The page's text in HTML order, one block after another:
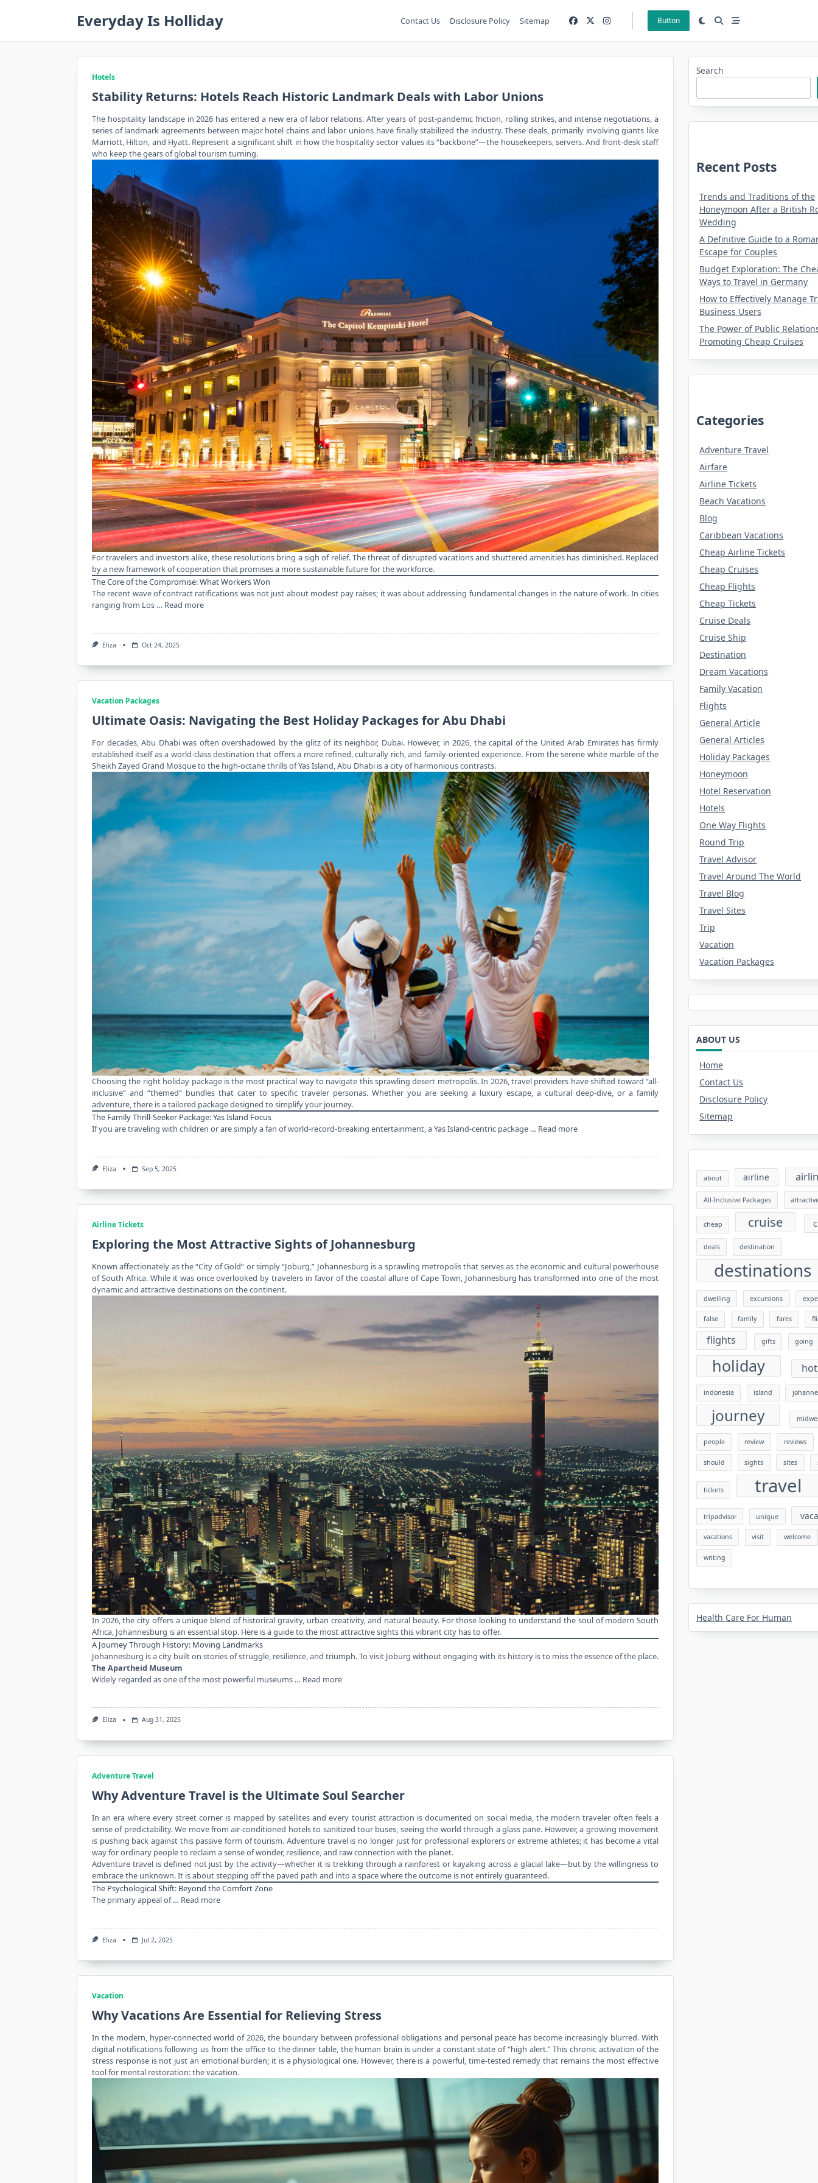
Everyday Is Holliday Contact Us Disclosure Policy Sitemap Button
Hotels
Stability Returns: Hotels Reach Historic Landmark Deals with Labor Unions
The hospitality landscape in 2026 has entered a new era of labor relations. After years of post-pandemic friction, rolling strikes, and intense negotiations, a
series of landmark agreements between major hotel chains and labor unions have finally stabilized the industry. These deals, primarily involving giants like
Marriott, Hilton, and Hyatt. Represent a significant shift in how the hospitality sector values its “backbone”—the housekeepers, servers. And front-desk staff
who keep the gears of global tourism turning.
Fortravelers and investors alike, these resolutions bring a sigh of relief. The threat of disrupted vacations and shuttered amenities has diminished. Replaced
by a new framework of cooperation that promises a more sustainable future for the workforce.
The Core of the Compromise: What Workers Won
The recent wave of contract ratifications was not just about modest pay raises; it was about addressing fundamental changes in the nature of work. In cities
ranging from Los … Read more
Eliza Oct 24, 2025
Vacation Packages
Ultimate Oasis: Navigating the Best Holiday Packages for Abu Dhabi
For decades,Abu Dhabiwas often overshadowed by the glitz of its neighbor, Dubai. However, in 2026, the capital of the United Arab Emirates has firmly
established itself as a world-class destination that offers a more refined, culturally rich, and family-oriented experience. From the serene white marble of the
Sheikh Zayed Grand Mosque to the high-octane thrills of Yas Island, Abu Dhabi is a city of harmonious contrasts.
Choosing the right holiday package is the most practical way to navigate this sprawling desert metropolis. In 2026, travel providers have shifted toward “all-
inclusive” and “themed” bundles that cater to specific traveler personas. Whether you are seeking a luxury escape, a cultural deep-dive, or a family
adventure, there is a tailored package designed to simplify your journey.
The Family Thrill-Seeker Package: Yas Island Focus
If you are traveling with children or are simply a fan of world-record-breaking entertainment, a Yas Island-centric package … Read more
Eliza Sep 5, 2025
Airline Tickets
Exploring the Most Attractive Sights of Johannesburg
Known affectionately as the “City of Gold” or simply “Joburg,” Johannesburg is a sprawling metropolis that serves as the economic and cultural powerhouse
of South Africa. While it was once overlooked bytravelers in favor of the coastal allure of Cape Town, Johannesburg has transformed into one of the most
dynamic and attractive destinations on the continent.
In 2026, the city offers a unique blend of historical gravity, urban creativity, and natural beauty. For those looking to understand the soul of modern South
Africa, Johannesburg is an essential stop. Here is a guide to the most attractive sights this vibrant city has to offer.
A Journey Through History: Moving Landmarks
Johannesburg is a city built on stories of struggle, resilience, and triumph. To visit Joburg without engaging with its history is to miss the essence of the place.
The Apartheid Museum
Widely regarded as one of the most powerful museums … Read more
Eliza Aug 31, 2025
Adventure Travel
Why Adventure Travel is the Ultimate Soul Searcher
In an era where every street corner is mapped by satellites and every tourist attraction is documented on social media, the modern traveler often feels a
sense of predictability. We move from air-conditioned hotels to sanitized tour buses, seeing the world through a glass pane. However, a growing movement
is pushing back against this passive form of tourism. Adventure travel is no longer just for professional explorers or extreme athletes; it has become a vital
way for ordinary people to reclaim a sense of wonder, resilience, and raw connection with the planet.
Adventure travel is defined not just by the activity—whether it is trekking through a rainforest or kayaking across a glacial lake—but by the willingness to
embrace the unknown. It is about stepping off the paved path and into a space where the outcome is not entirely guaranteed.
The Psychological Shift: Beyond the Comfort Zone
The primary appeal of … Read more
Eliza Jul 2, 2025
Vacation
Why Vacations Are Essential for Relieving Stress
In the modern, hyper-connected world of 2026, the boundary between professional obligations and personal peace has become increasingly blurred. With
digital notifications following us from the office to the dinner table, the human brain is under a constant state of “high alert.” This chronic activation of the
stress response is not just an emotional burden; it is a physiological one. However, there is a powerful, time-tested remedy that remains the most effective
tool for mental restoration: the vacation.
Search
Recent Posts
Trends and Traditions of the
Honeymoon After a British
Wedding
A Definitive Guide to a
Escape for Couples
Budget Exploration: The
Ways to Travel in Germany
How to Effectively Manage
Business Users
The Power of Public
Promoting Cheap Cruises
Categories
Adventure Travel
Airfare
Airline Tickets
Beach Vacations
Blog
Caribbean Vacations
Cheap Airline Tickets
Cheap Cruises
Cheap Flights
Cheap Tickets
Cruise Deals
Cruise Ship
Destination
Dream Vacations
Family Vacation
Flights
General Article
General Articles
Holiday Packages
Honeymoon
Hotel Reservation
Hotels
One Way Flights
Round Trip
Travel Advisor
Travel Around The World
Travel Blog
Travel Sites
Trip
Vacation
Vacation Packages
ABOUT US
Home
Contact Us
Disclosure Policy
Sitemap
about airline
All-Inclusive Packages
cheap cruise
deals destination
destinations
dwelling excursions
false family fares
flights gifts going
holiday
indonesia island
journey
people review reviews
should sights sites
tickets travel
tripadvisor unique
vacations visit welcome
writing
Health Care For Human